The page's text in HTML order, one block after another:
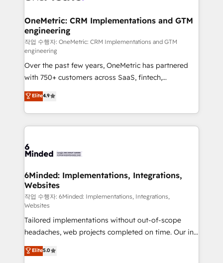
growth. Our multidisciplinary team designs solutions
that simplify complexity, boost performance, and
turn innovation into real impact. 🌍 Highlights •
HubSpot Partner since 2012 • 2022 EMEA Impact
Award: Best Integration • 150+ successful HubSpot
projects • Clients in 30+ industries • Proprietary
technology for integrations • Multilingual team:
English, Spanish, Portuguese & Italian 👉 Grow
smarter with AI and HubSpot.
OneMetric: CRM Implementations and GTM
engineering
작업 수행자: OneMetric: CRM Implementations and GTM
engineering
Over the past few years, OneMetric has partnered
with 750+ customers across SaaS, fintech,
healthcare, real estate, and other industries. With
150+ HubSpot-certified experts, we deliver scalable
solutions to complex GTM and RevOps challenges.
Our Expertise 🔹 Onboarding & Implementation:
tailored to your GTM motion. 🔹 Migrations: Move
downtime. 🔹 RevOps Strategy: Align teams,
processes, and data to drive revenue efficiency. 🔹
Integrations: Connect HubSpot with your tech stack
for better adoption. 🔹 Custom Solutions: Build
tailored apps, workflows, and configurations. We are
SOC 2 Type II and ISO 27001 certified, reinforcing
our commitment to data security and compliance. At
OneMetric, we help revenue teams focus on the
Elite4.9
6Minded: Implementations, Integrations,
Websites
작업 수행자: 6Minded: Implementations, Integrations,
Websites
Tailored implementations without out-of-scope
headaches, web projects completed on time. Our in-
house team of certified CRM architects, experts,
developers, designers, and marketers handles all
Elite5.0